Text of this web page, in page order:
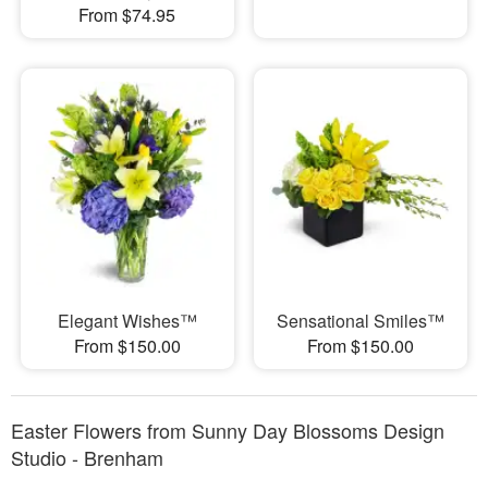
From $74.95
Elegant Wishes™
From $150.00
Sensational Smiles™
From $150.00
Easter Flowers from Sunny Day Blossoms Design
Studio - Brenham